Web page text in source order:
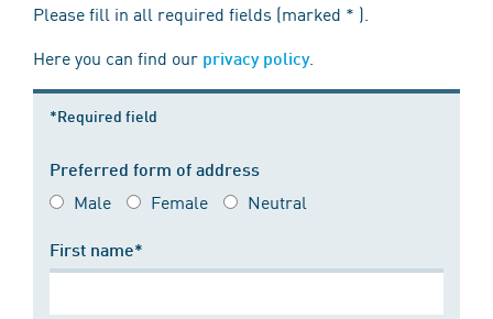
Please fill in all required fields (marked * ).
Here you can find our privacy policy.
*Required field
Preferred form of address
Male Female Neutral
First name*